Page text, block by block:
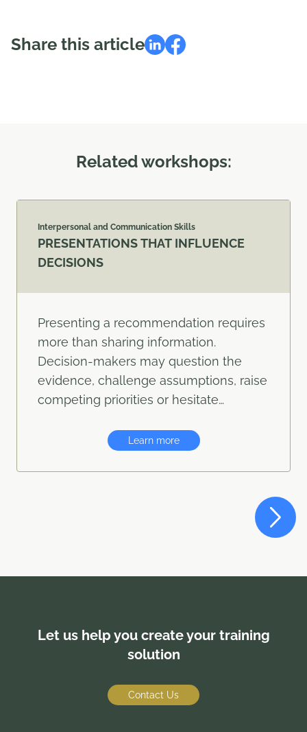
Share this article
Related workshops:
Interpersonal and Communication Skills
PRESENTATIONS THAT INFLUENCE
DECISIONS
Presenting a recommendation requires
more than sharing information.
Decision-makers may question the
evidence, challenge assumptions, raise
competing priorities or hesitate…
Learn more
Let us help you create your training
solution
Contact Us